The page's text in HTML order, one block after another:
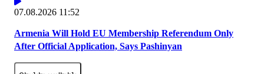
07.08.2026 11:52
Armenia Will Hold EU Membership Referendum Only
After Official Application, Says Pashinyan